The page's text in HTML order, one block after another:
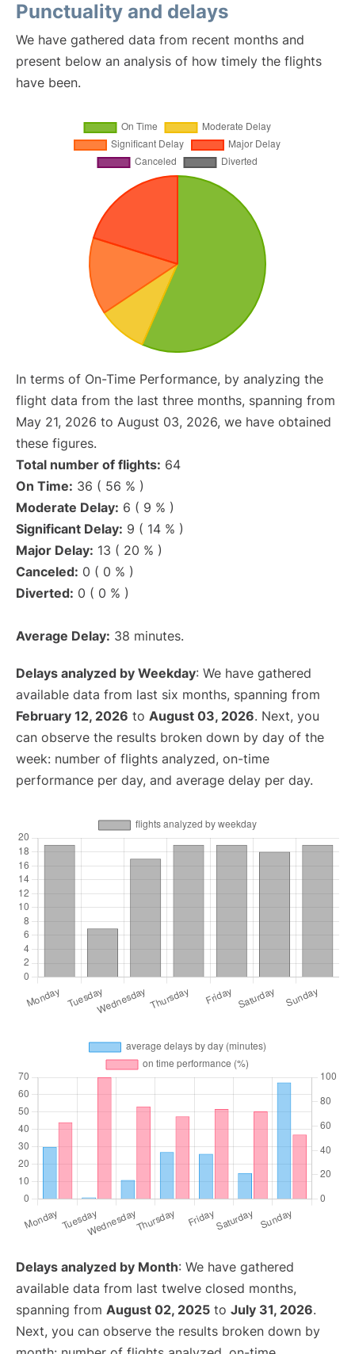
Punctuality and delays
We have gathered data from recent months and
present below an analysis of how timely the flights
have been.
In terms of On-Time Performance, by analyzing the
flight data from the last three months, spanning from
May 21, 2026 to August 03, 2026, we have obtained
these figures.
Total number of flights: 64
On Time: 36 ( 56 % )
Moderate Delay: 6 ( 9 % )
Significant Delay: 9 ( 14 % )
Major Delay: 13 ( 20 % )
Canceled: 0 ( 0 % )
Diverted: 0 ( 0 % )
Average Delay: 38 minutes.
Delays analyzed by Weekday: We have gathered
available data from last six months, spanning from
February 12, 2026 to August 03, 2026. Next, you
can observe the results broken down by day of the
week: number of flights analyzed, on-time
performance per day, and average delay per day.
Delays analyzed by Month: We have gathered
available data from last twelve closed months,
spanning from August 02, 2025 to July 31, 2026.
Next, you can observe the results broken down by